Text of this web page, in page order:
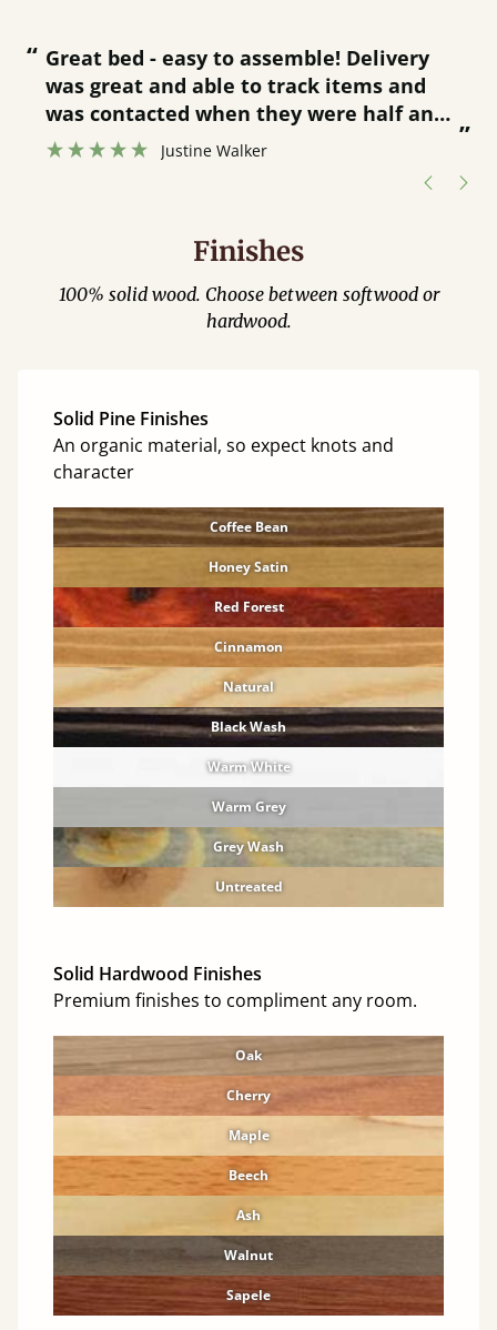
“
”
Great bed - easy to assemble! Delivery
was great and able to track items and
was contacted when they were half an
hour away!
Justine Walker
Finishes
100% solid wood. Choose between softwood or
hardwood.
Solid Pine Finishes
An organic material, so expect knots and
character
Coffee Bean
Honey Satin
Red Forest
Cinnamon
Natural
Black Wash
Warm White
Warm Grey
Grey Wash
Untreated
Solid Hardwood Finishes
Premium finishes to compliment any room.
Oak
Cherry
Maple
Beech
Ash
Walnut
Sapele